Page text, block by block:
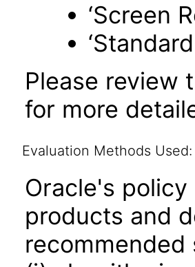
‘Screen
Please review
for more
Evaluation Methods Used:
Oracle's
products and